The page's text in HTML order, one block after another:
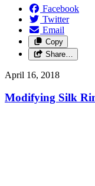
Facebook
Twitter
Email
Copy
Share…
April 16, 2018
Modifying Silk